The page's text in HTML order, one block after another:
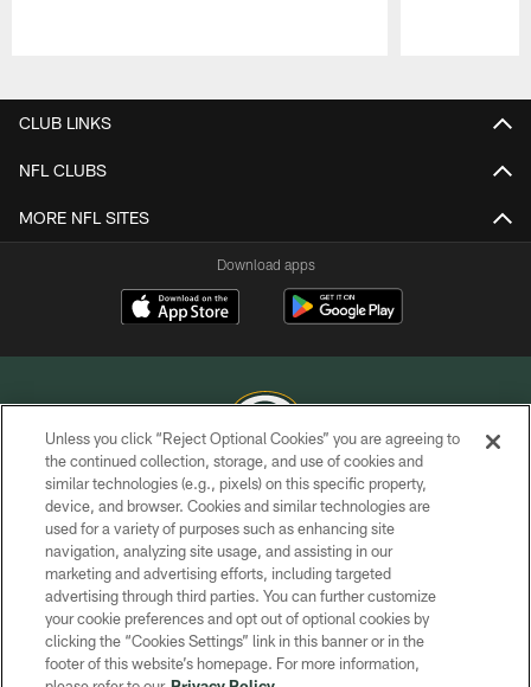
CLUB LINKS
NFL CLUBS
MORE NFL SITES
Download apps
COPYRIGHT © GREEN BAY PACKERS, INC.
PRIVACY POLICY
TERMS OF SERVICE
CONTACT US
ACCESSIBILITY
SITE MAP
Unless you click “Reject Optional Cookies” you are agreeing to
the continued collection, storage, and use of cookies and
similar technologies (e.g., pixels) on this specific property,
device, and browser. Cookies and similar technologies are
used for a variety of purposes such as enhancing site
navigation, analyzing site usage, and assisting in our
marketing and advertising efforts, including targeted
advertising through third parties. You can further customize
your cookie preferences and opt out of optional cookies by
clicking the “Cookies Settings” link in this banner or in the
footer of this website’s homepage. For more information,